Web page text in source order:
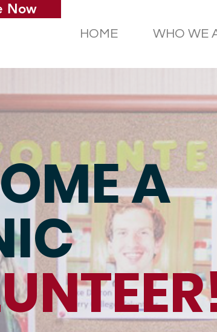
Now
HOME WHO WE
A